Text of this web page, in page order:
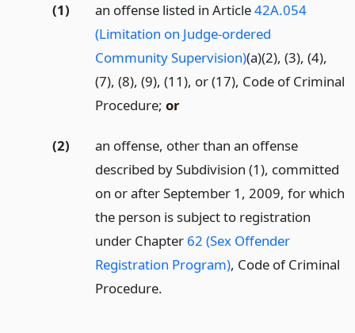
(1) an offense listed in Article42A.054
(Limitation on Judge-ordered
Community Supervision)(a)(2), (3), (4),
(7), (8), (9), (11), or (17), Code of Criminal
Procedure; or
(2)
an offense, other than an offense
described by Subdivision (1), committed
on or after September 1, 2009, for which
the person is subject to registration
under Chapter 62 (Sex Offender
Registration Program), Code of Criminal
Procedure.